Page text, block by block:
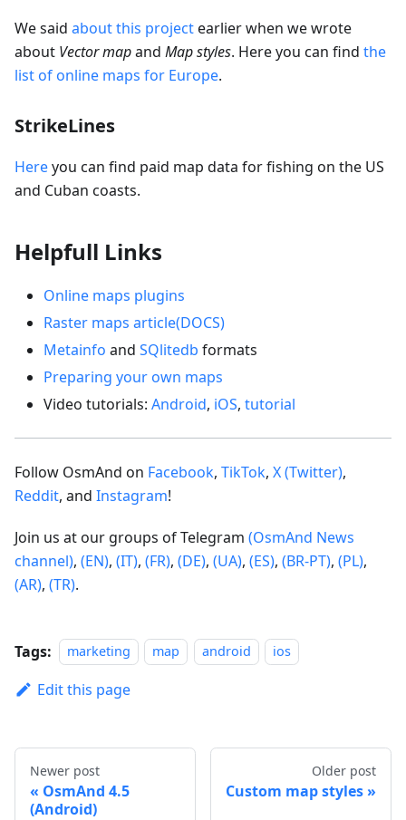
We said about this projectearlier when we wrote
about Vector mapand Map styles. Here you can find the
list of online maps for Europe.
StrikeLines
Hereyou can find paid map data for fishing on the US
and Cuban coasts.
Helpfull Links
Online maps plugins
Raster maps article(DOCS)
Metainfo and SQlitedb formats
Preparing your own maps
Video tutorials: Android, iOS, tutorial
Follow OsmAnd on Facebook, TikTok, X (Twitter),
Reddit, and Instagram!
Join us at our groups of Telegram (OsmAnd News
channel), (EN), (IT), (FR), (DE), (UA), (ES), (BR-PT), (PL),
(AR), (TR).
Tags: marketing map android ios
Edit this page
Newer post
OsmAnd 4.5
(Android)
Older post
Custom map styles